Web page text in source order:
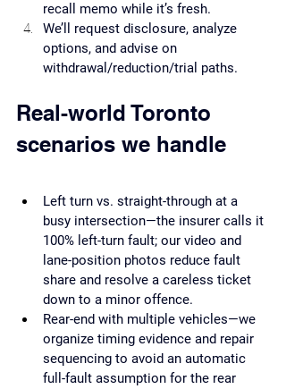
recall memo while it’s fresh.
We’ll request disclosure, analyze
options, and advise on
withdrawal/reduction/trial paths.
Real-world Toronto
scenarios we handle
Left turn vs. straight-through at a
busy intersection—the insurer calls it
100% left-turn fault; our video and
lane-position photos reduce fault
share and resolve a careless ticket
down to a minor offence.
Rear-end with multiple vehicles—we
organize timing evidence and repair
sequencing to avoid an automatic
full-fault assumption for the rear